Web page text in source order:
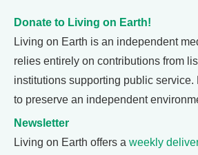
Donate to Living on Earth!
Living on Earth is an independent
relies entirely on contributions from
institutions supporting public service.
to preserve an independent
Newsletter
Living on Earth offers a weekly